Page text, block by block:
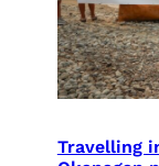
Travelling